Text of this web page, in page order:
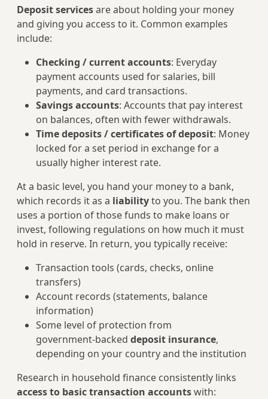
Deposit servicesare about holding your money
and giving you access to it. Common examples
include:
Checking / current accounts: Everyday
payment accounts used for salaries, bill
payments, and card transactions.
Savings accounts: Accounts that pay interest
on balances, often with fewer withdrawals.
Time deposits / certificates of deposit: Money
locked for a set period in exchange for a
usually higher interest rate.
At a basic level, you hand your money to a bank,
which records it as a liabilityto you. The bank then
uses a portion of those funds to make loans or
invest, following regulations on how much it must
hold in reserve. In return, you typically receive:
Transaction tools (cards, checks, online
transfers)
Account records (statements, balance
information)
Some level of protection from
government‑backed deposit insurance,
depending on your country and the institution
Research in household finance consistently links
access to basic transaction accountswith: